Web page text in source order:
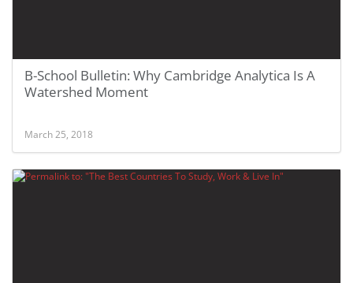
B-School Bulletin: Why Cambridge Analytica Is A
Watershed Moment
March 25, 2018